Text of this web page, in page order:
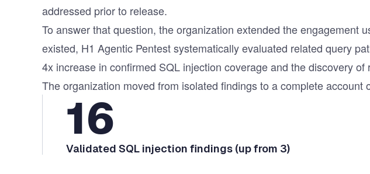
addressed prior to release.
To answer that question, the organization extended the engagement
existed, H1 Agentic Pentest systematically evaluated related query
4x increase in confirmed SQL injection coverage and the discovery
The organization moved from isolated findings to a complete
16
Validated SQL injection findings (up from 3)